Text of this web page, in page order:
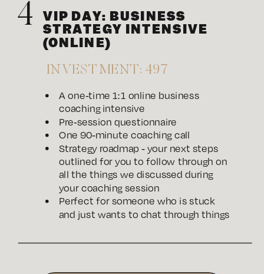
A one-time 1:1 online business
coaching intensive
Pre-session questionnaire
One 90-minute coaching call
Strategy roadmap - your next steps
outlined for you to follow through on
all the things we discussed during
your coaching session
Perfect for someone who is stuck
and just wants to chat through things
VIP DAY: BUSINESS
STRATEGY INTENSIVE
(ONLINE)
4
INVESTMENT: 497